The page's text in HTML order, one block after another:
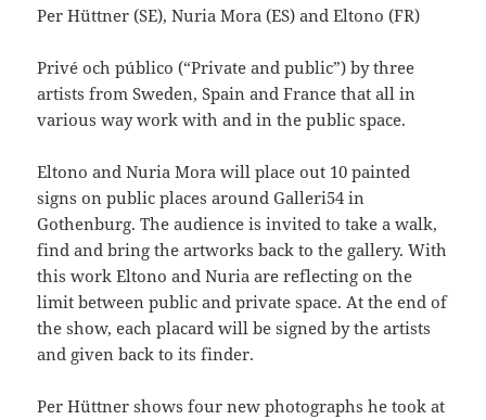
Per Hüttner (SE), Nuria Mora (ES) and Eltono (FR)
Privé och público (“Private and public”) by three
artists from Sweden, Spain and France that all in
various way work with and in the public space.
Eltono and Nuria Mora will place out 10 painted
signs on public places around Galleri54 in
Gothenburg. The audience is invited to take a walk,
find and bring the artworks back to the gallery. With
this work Eltono and Nuria are reflecting on the
limit between public and private space. At the end of
the show, each placard will be signed by the artists
and given back to its finder.
Per Hüttner shows four new photographs he took at